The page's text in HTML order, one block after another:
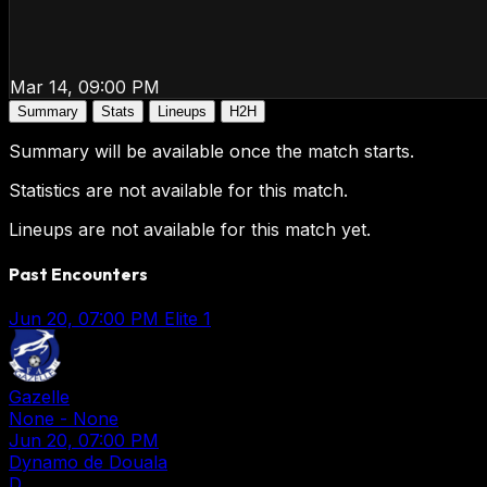
Mar 14, 09:00 PM
Summary Stats Lineups H2H
Summary will be available once the match starts.
Statistics are not available for this match.
Lineups are not available for this match yet.
Past Encounters
Jun 20, 07:00 PM Elite 1
Gazelle
None - None
Jun 20, 07:00 PM
Dynamo de Douala